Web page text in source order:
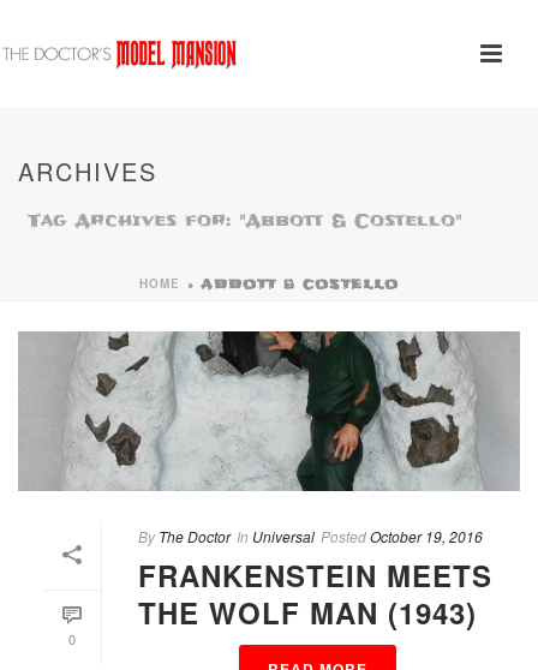
ARCHIVES
Tag Archives for: "Abbott & Costello"
HOME » ABBOTT & COSTELLO
0
By The Doctor In Universal PostedOctober 19, 2016
FRANKENSTEIN MEETS
THE WOLF MAN (1943)